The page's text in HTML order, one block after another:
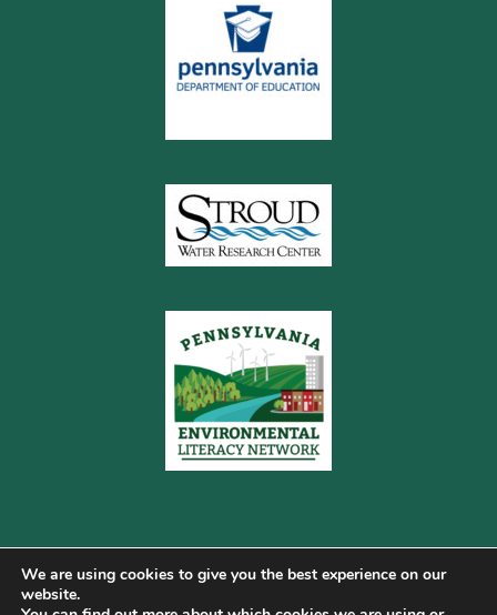
We are using cookies to give you the best experience on our
website.